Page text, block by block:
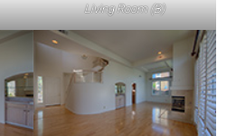
Living Room (B)